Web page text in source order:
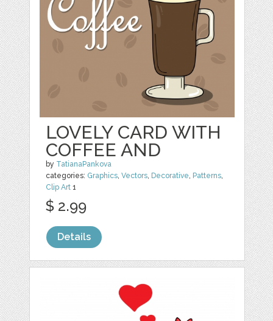
LOVELY CARD WITH
COFFEE AND
by TatianaPankova
categories: Graphics,Vectors, Decorative, Patterns,
Clip Art 1
$ 2.99
Details